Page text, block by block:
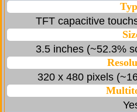
TFT capacitive
3.5 inches (~52.3%
320 x 480 pixels